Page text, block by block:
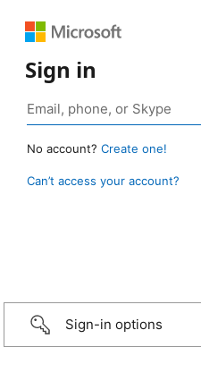
Sign in
No account? Create one!
Can’t access your account?
Sign-in options